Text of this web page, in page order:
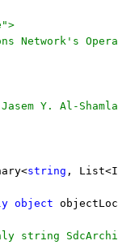
Network's
Y. Al-
string ,
object